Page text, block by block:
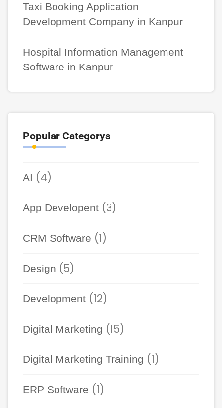
Taxi Booking Application
Development Company in Kanpur
Hospital Information Management
Software in Kanpur
Popular Categorys
AI (4)
App Developent (3)
CRM Software (1)
Design (5)
Development (12)
Digital Marketing (15)
Digital Marketing Training (1)
ERP Software (1)